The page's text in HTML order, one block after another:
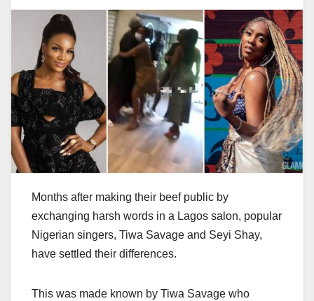
Months after making their beef public by
exchanging harsh words in a Lagos salon, popular
Nigerian singers, Tiwa Savage and Seyi Shay,
have settled their differences.
This was made known by Tiwa Savage who